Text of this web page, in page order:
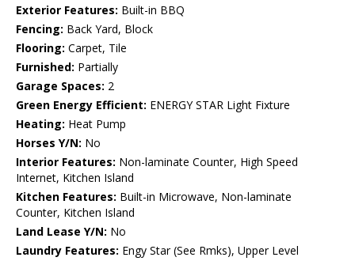
Exterior Features: Built-in BBQ
Fencing: Back Yard, Block
Flooring: Carpet, Tile
Furnished: Partially
Garage Spaces: 2
Green Energy Efficient: ENERGY STAR Light Fixture
Heating: Heat Pump
Horses Y/N: No
Interior Features: Non-laminate Counter, High Speed
Internet, Kitchen Island
Kitchen Features: Built-in Microwave, Non-laminate
Counter, Kitchen Island
Land Lease Y/N: No
Laundry Features: Engy Star (See Rmks), Upper Level